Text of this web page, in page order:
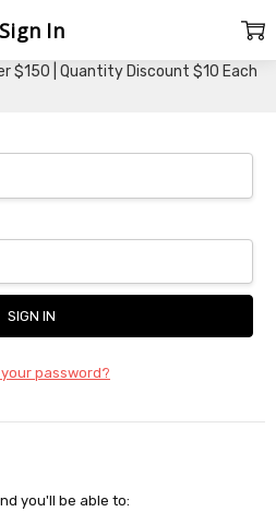
$150 | Quantity Discount $10 Each
Sign In
password?
you'll be able to: